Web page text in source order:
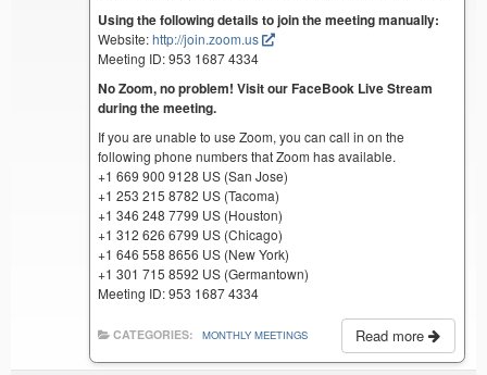
Using the following details to join the meeting manually:
Website:http://join.zoom.us
Meeting ID: 953 1687 4334
No Zoom, no problem! Visit our FaceBook Live Stream
during the meeting.
If you are unable to use Zoom, you can call in on the
following phone numbers that Zoom has available.
+1 669 900 9128 US (San Jose)
+1 253 215 8782 US (Tacoma)
+1 346 248 7799 US (Houston)
+1 312 626 6799 US (Chicago)
+1 646 558 8656 US (New York)
+1 301 715 8592 US (Germantown)
Meeting ID: 953 1687 4334
Read more
CATEGORIES: MONTHLY MEETINGS